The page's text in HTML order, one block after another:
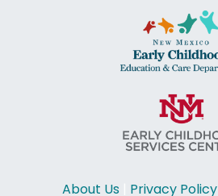
About Us Privacy Policy